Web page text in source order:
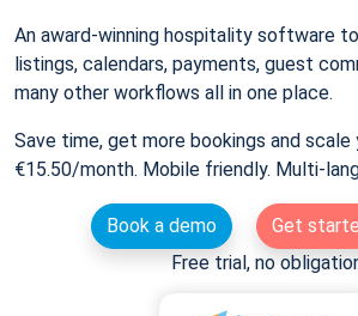
An award-winning hospitality software
listings, calendars, payments, guest
many other workflows all in one place.
Save time, get more bookings and scale
€15.50/month. Mobile friendly. Multi-
Book a demo
Get
Free trial, no